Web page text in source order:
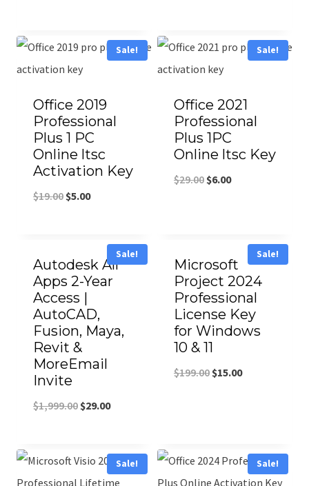
Sale!
Office 2019
Professional
Plus 1 PC
Online ltsc
Activation Key
$19.00$5.00
Sale!
Office 2021
Professional
Plus 1PC
Online ltsc Key
$29.00$6.00
Sale!
Autodesk All
Apps 2-Year
Access |
AutoCAD,
Fusion, Maya,
Revit &
MoreEmail
Invite
$1,999.00$29.00
Sale!
Microsoft
Project 2024
Professional
License Key
for Windows
10 & 11
$199.00$15.00
Sale! Sale!